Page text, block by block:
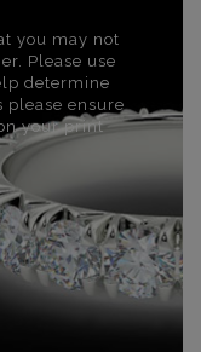
you may not
Please use
determine
please ensure
your print